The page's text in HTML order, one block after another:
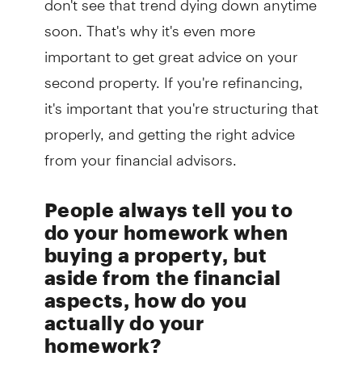
soon. That's why it's even more
important to get great advice on your
second property. If you're refinancing,
it's important that you're structuring that
properly, and getting the right advice
from your financial advisors.
People always tell you to
do your homework when
buying a property, but
aside from the financial
aspects, how do you
actually do your
homework?